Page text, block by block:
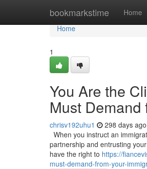
bookmarkstime Home
Home
Home
1
You Are the
Must
chrisv192uhu1 298 days ago
When you instruct an
partnership and entrusting
have the right to https://
must-demand-from-your-